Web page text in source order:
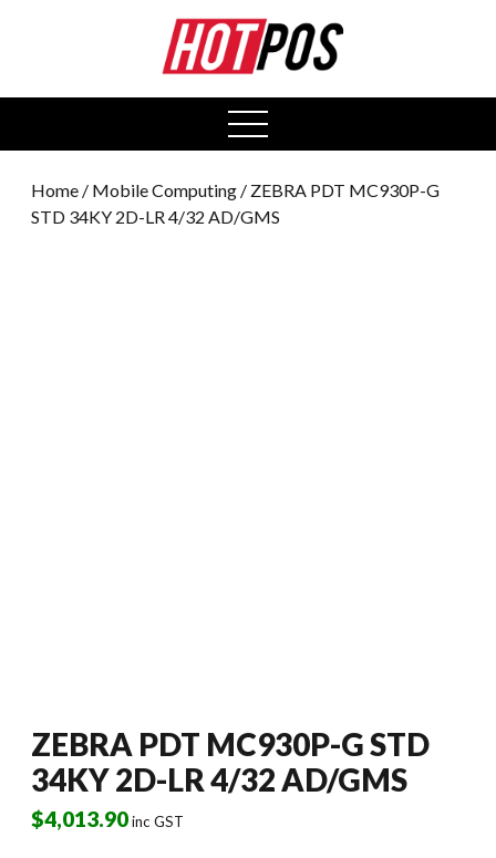
open
menu
Home / Mobile Computing / ZEBRA PDT MC930P-G
STD 34KY 2D-LR 4/32 AD/GMS
ZEBRA PDT MC930P-G STD
34KY 2D-LR 4/32 AD/GMS
$4,013.90inc GST